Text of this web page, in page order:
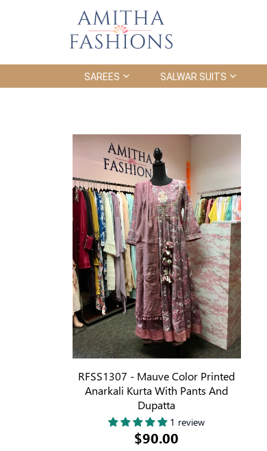
SAREES SALWAR SUITS
RFSS1307 - Mauve Color Printed
Anarkali Kurta With Pants And
Dupatta
1 review
$90.00